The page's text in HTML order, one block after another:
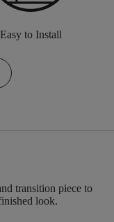
transition piece to
look.
Easy to Install